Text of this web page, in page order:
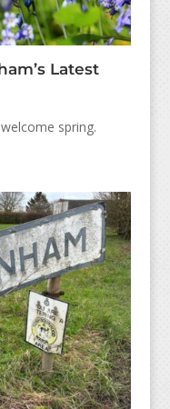
Latest
spring.